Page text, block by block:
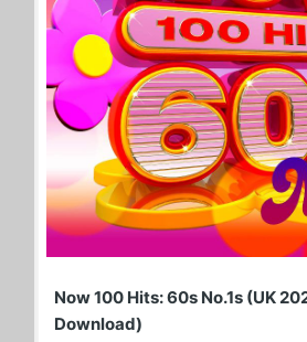
Now 100 Hits: 60s No.1s (UK
Download)